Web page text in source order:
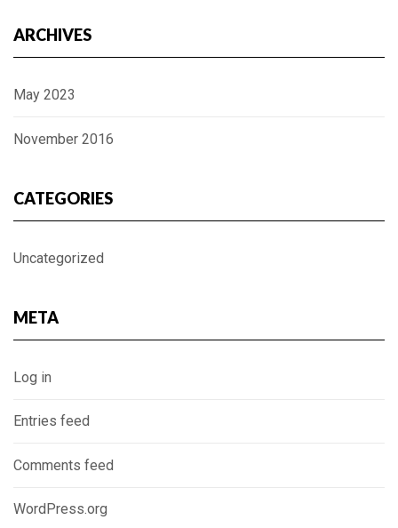
ARCHIVES
May 2023
November 2016
CATEGORIES
Uncategorized
META
Log in
Entries feed
Comments feed
WordPress.org